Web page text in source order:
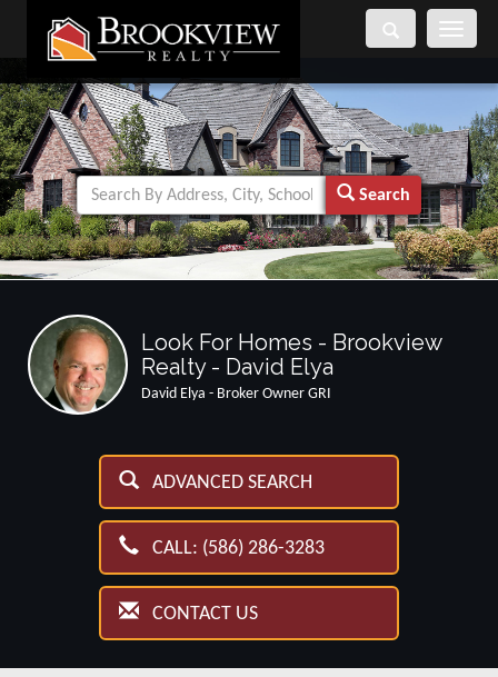
Toggle
Search
Look For Homes - Brookview
Realty - David Elya
David Elya - Broker Owner GRI
ADVANCED SEARCH
CALL: (586) 286-3283
CONTACT US